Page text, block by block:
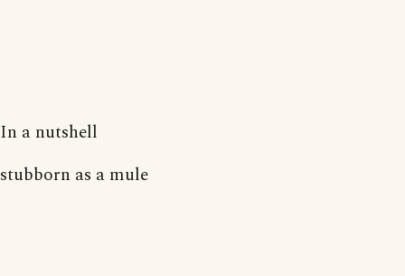
In a nutshell
stubborn as a mule